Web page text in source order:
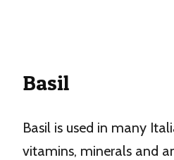
Basil
Basil is used in many
vitamins, minerals and